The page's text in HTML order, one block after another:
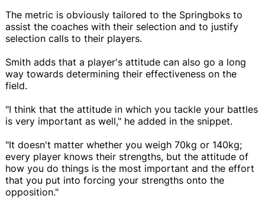
The metric is obviously tailored to the Springboks to
assist the coaches with their selection and to justify
selection calls to their players.
Smith adds that a player's attitude can also go a long
way towards determining their effectiveness on the
field.
"I think that the attitude in which you tackle your battles
is very important as well," he added in the snippet.
"It doesn't matter whether you weigh 70kg or 140kg;
every player knows their strengths, but the attitude of
how you do things is the most important and the effort
that you put into forcing your strengths onto the
opposition."